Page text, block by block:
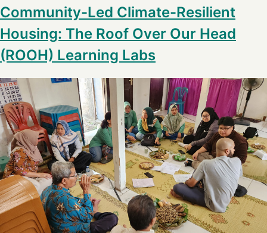
Community-Led Climate-Resilient
Housing: The Roof Over Our Head
(ROOH) Learning Labs